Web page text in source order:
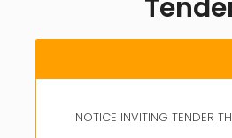
NOTICE INVITING TENDER